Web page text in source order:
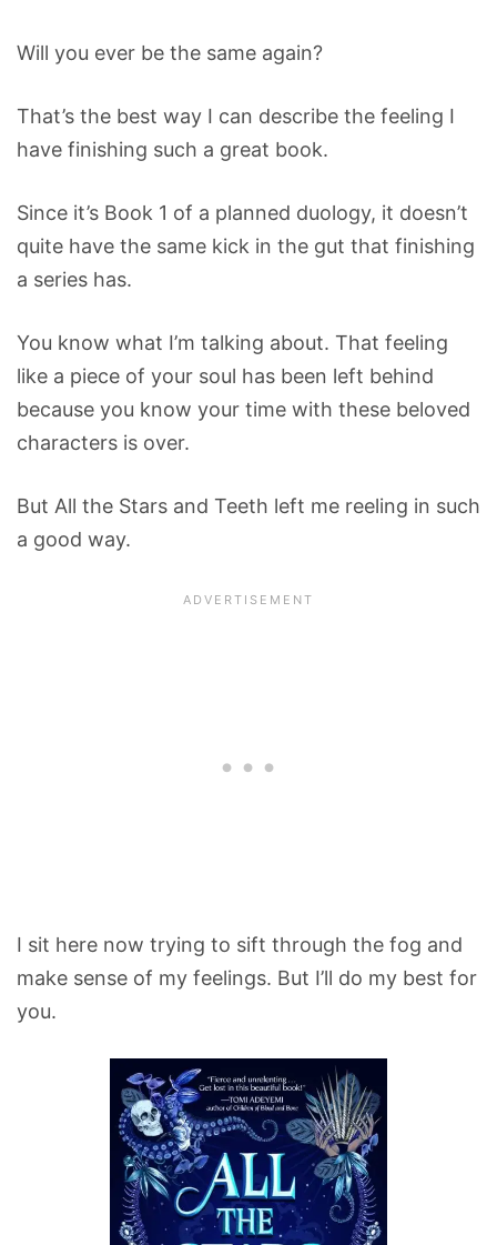
Will you ever be the same again?
That’s the best way I can describe the feeling I
have finishing such a great book.
Since it’s Book 1 of a planned duology, it doesn’t
quite have the same kick in the gut that finishing
a series has.
You know what I’m talking about. That feeling
like a piece of your soul has been left behind
because you know your time with these beloved
characters is over.
But All the Stars and Teeth left me reeling in such
a good way.
I sit here now trying to sift through the fog and
make sense of my feelings. But I’ll do my best for
you.